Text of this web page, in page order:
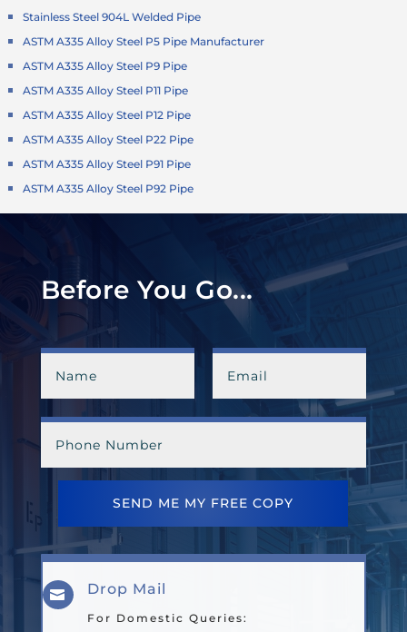
Stainless Steel 904L Welded Pipe
ASTM A335 Alloy Steel P5 Pipe Manufacturer
ASTM A335 Alloy Steel P9 Pipe
ASTM A335 Alloy Steel P11 Pipe
ASTM A335 Alloy Steel P12 Pipe
ASTM A335 Alloy Steel P22 Pipe
ASTM A335 Alloy Steel P91 Pipe
ASTM A335 Alloy Steel P92 Pipe
Before You Go...
SEND ME MY FREE COPY
 Drop Mail
For Domestic Queries: